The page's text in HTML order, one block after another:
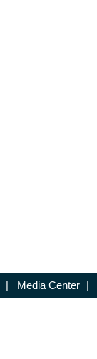
| Media Center |